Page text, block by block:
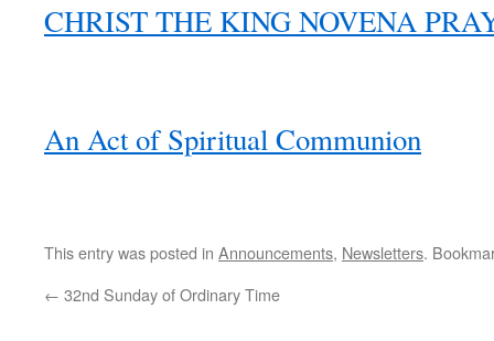
CHRIST THE KING NOVENA
An Act of Spiritual Communion
This entry was posted in Announcements, Newsletters.
← 32nd Sunday of Ordinary Time